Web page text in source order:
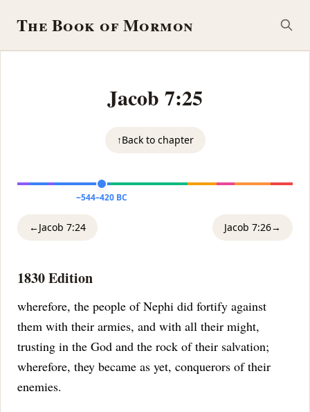
The Book of Mormon
Jacob 7:25
↑Back to chapter
~544–420 BC
←Jacob 7:24 Jacob 7:26→
1830 Edition
wherefore, the people of Nephi did fortify against
them with their armies, and with all their might,
trusting in the God and the rock of their salvation;
wherefore, they became as yet, conquerors of their
enemies.